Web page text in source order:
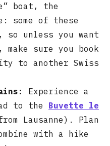
boat, the
of these
so unless you want
sure you book
to another Swiss
Experience a
to the Buvette le
Lausanne). Plan
with a hike